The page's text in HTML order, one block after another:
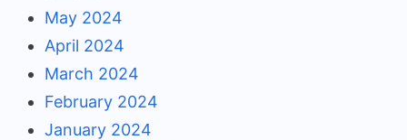
May 2024
April 2024
March 2024
February 2024
January 2024